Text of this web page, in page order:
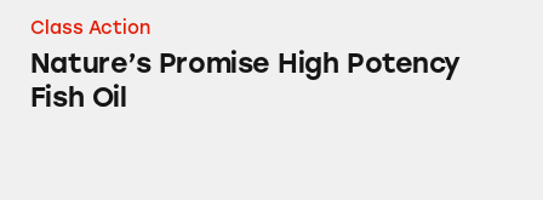
Class Action
Nature’s Promise High Potency
Fish Oil